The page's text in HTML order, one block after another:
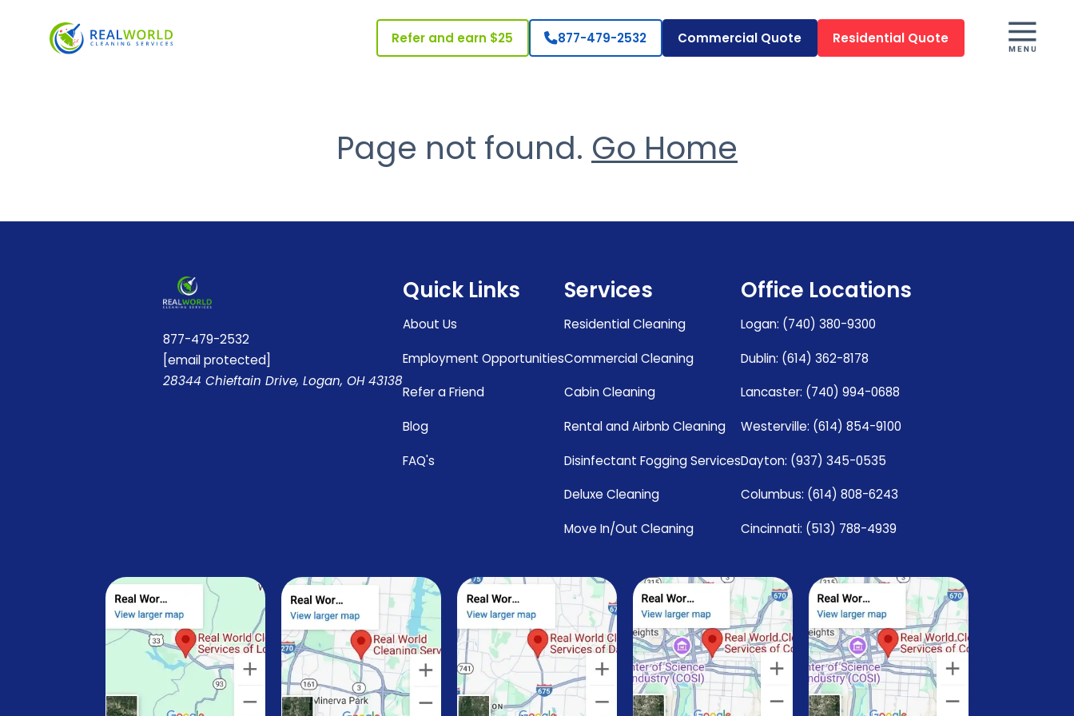
Refer and earn $25 877-479-2532 Commercial Quote Residential Quote
Page not found. Go Home
877-479-2532
[email protected]
28344 Chieftain Drive, Logan, OH 43138
Quick Links
About Us
Employment Opportunities
Refer a Friend
Blog
FAQ's
Services
Residential Cleaning
Commercial Cleaning
Cabin Cleaning
Rental and Airbnb Cleaning
Disinfectant Fogging Services
Deluxe Cleaning
Move In/Out Cleaning
Office Locations
Logan: (740) 380-9300
Dublin: (614) 362-8178
Lancaster: (740) 994-0688
Westerville: (614) 854-9100
Dayton: (937) 345-0535
Columbus: (614) 808-6243
Cincinnati: (513) 788-4939